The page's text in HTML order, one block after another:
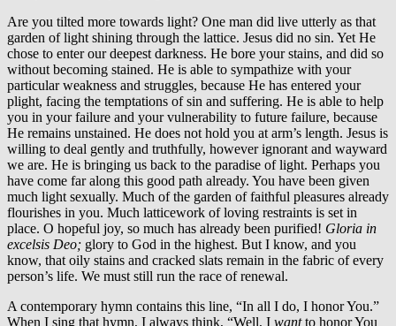
Are you tilted more towards light? One man did live utterly as that
garden of light shining through the lattice. Jesus did no sin. Yet He
chose to enter our deepest darkness. He bore your stains, and did so
without becoming stained. He is able to sympathize with your
particular weakness and struggles, because He has entered your
plight, facing the temptations of sin and suffering. He is able to help
you in your failure and your vulnerability to future failure, because
He remains unstained. He does not hold you at arm’s length. Jesus is
willing to deal gently and truthfully, however ignorant and wayward
we are. He is bringing us back to the paradise of light. Perhaps you
have come far along this good path already. You have been given
much light sexually. Much of the garden of faithful pleasures already
flourishes in you. Much latticework of loving restraints is set in
place. O hopeful joy, so much has already been purified! Gloria in
excelsis Deo; glory to God in the highest. But I know, and you
know, that oily stains and cracked slats remain in the fabric of every
person’s life. We must still run the race of renewal.
A contemporary hymn contains this line, “In all I do, I honor You.”
When I sing that hymn, I always think, “Well, I wantto honor You